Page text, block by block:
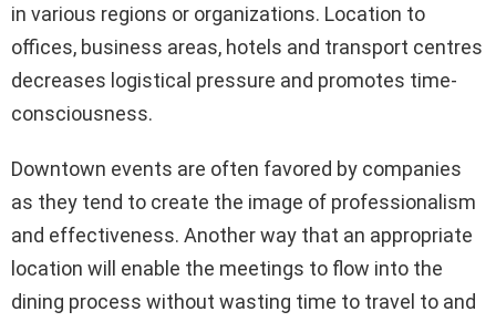
in various regions or organizations. Location to
offices, business areas, hotels and transport centres
decreases logistical pressure and promotes time-
consciousness.
Downtown events are often favored by companies
as they tend to create the image of professionalism
and effectiveness. Another way that an appropriate
location will enable the meetings to flow into the
dining process without wasting time to travel to and